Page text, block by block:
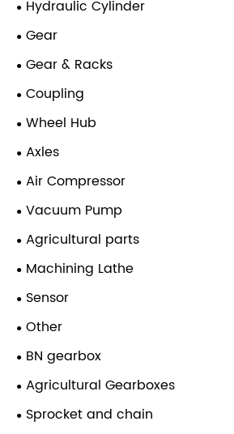
Hydraulic Cylinder
Gear
Gear & Racks
Coupling
Wheel Hub
Axles
Air Compressor
Vacuum Pump
Agricultural parts
Machining Lathe
Sensor
Other
BN gearbox
Agricultural Gearboxes
Sprocket and chain